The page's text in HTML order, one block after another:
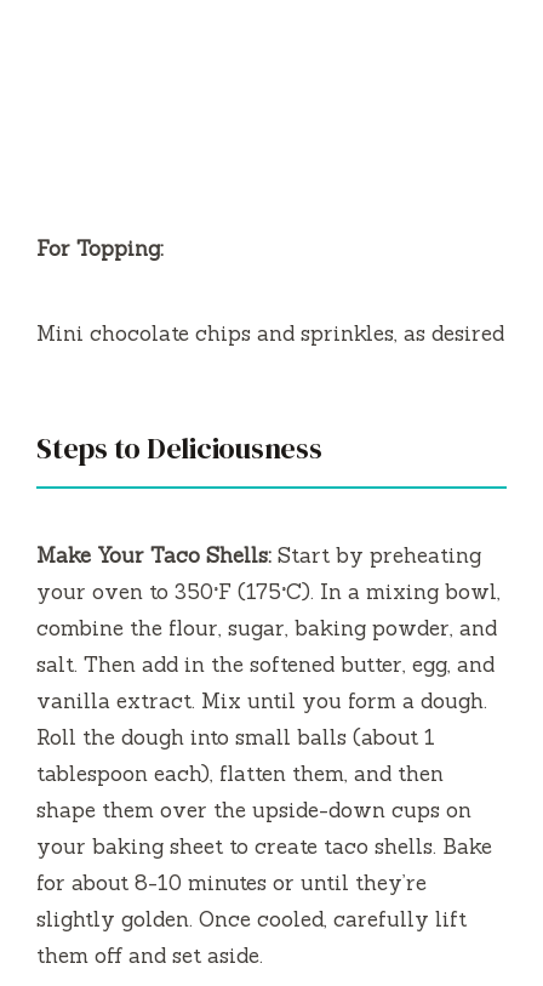
For Topping:
Mini chocolate chips and sprinkles, as desired
Steps to Deliciousness
Make Your Taco Shells: Start by preheating
your oven to 350°F (175°C). In a mixing bowl,
combine the flour, sugar, baking powder, and
salt. Then add in the softened butter, egg, and
vanilla extract. Mix until you form a dough.
Roll the dough into small balls (about 1
tablespoon each), flatten them, and then
shape them over the upside-down cups on
your baking sheet to create taco shells. Bake
for about 8-10 minutes or until they’re
slightly golden. Once cooled, carefully lift
them off and set aside.